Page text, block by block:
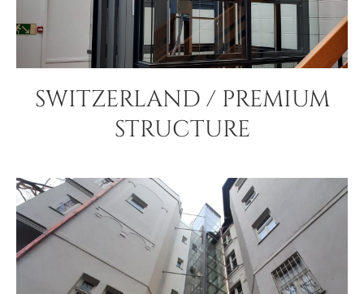
SWITZERLAND / PREMIUM
STRUCTURE